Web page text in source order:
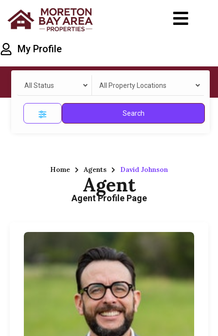
My Profile
All Status All Property Locations
Search
Home Agents David Johnson
Agent
Agent Profile Page